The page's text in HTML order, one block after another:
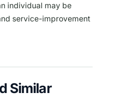
individual may be
service-improvement
Similar